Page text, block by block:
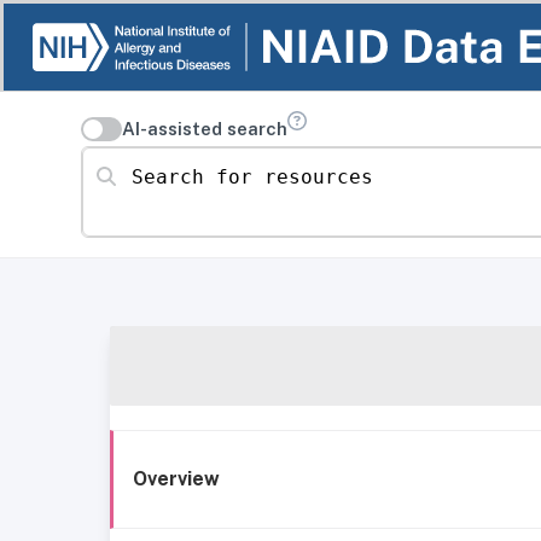
AI-assisted search
Search for resources
Overview